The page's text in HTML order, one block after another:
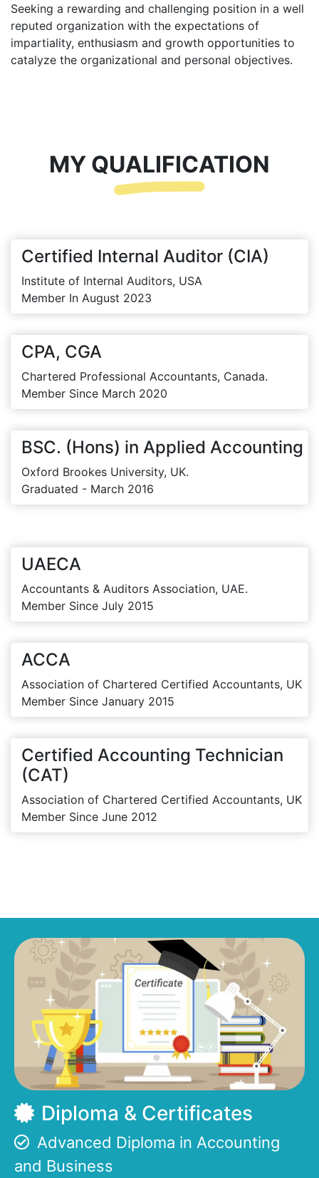
Seeking a rewarding and challenging position in a well
reputed organization with the expectations of
impartiality, enthusiasm and growth opportunities to
catalyze the organizational and personal objectives.
MY QUALIFICATION
Certified Internal Auditor (CIA)
Institute of Internal Auditors, USA
Member In August 2023
CPA, CGA
Chartered Professional Accountants, Canada.
Member Since March 2020
BSC. (Hons) in Applied Accounting
Oxford Brookes University, UK.
Graduated - March 2016
UAECA
Accountants & Auditors Association, UAE.
Member Since July 2015
ACCA
Association of Chartered Certified Accountants, UK
Member Since January 2015
Certified Accounting Technician
(CAT)
Association of Chartered Certified Accountants, UK
Member Since June 2012
Diploma & Certificates
Advanced Diploma in Accounting
and Business